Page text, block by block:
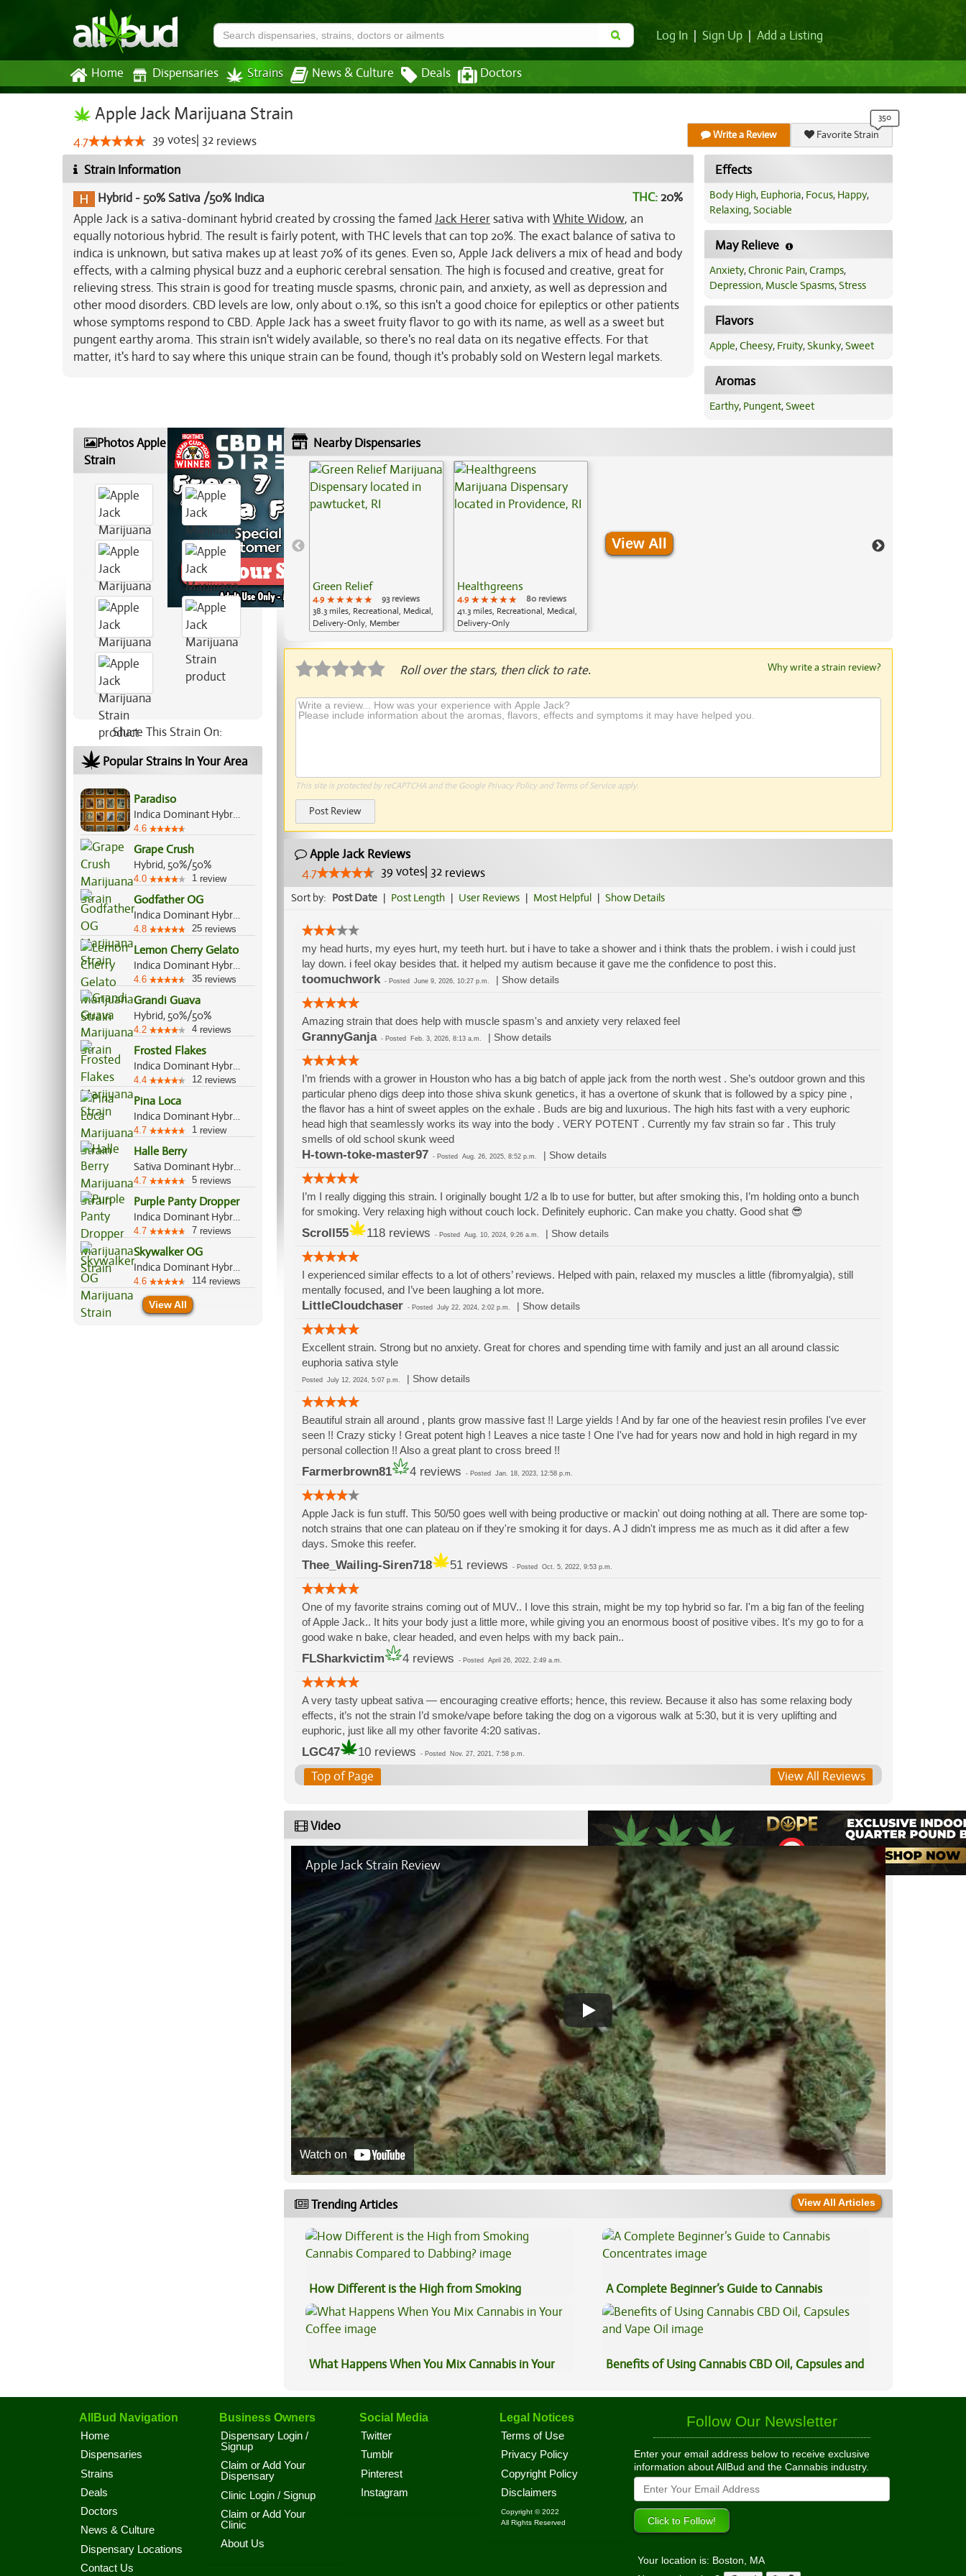
Log In Sign Up Add a Listing
Home Dispensaries Strains News & Culture Deals Doctors
Apple Jack Marijuana Strain
4.7 39 votes 32 reviews Write a Review Favorite Strain
Strain Information
Hybrid - 50% Sativa /50% Indica THC:20%
Apple Jack is a sativa-dominant hybrid created by crossing the famed Jack Herersativa with White Widow, an
equally notorious hybrid. The result is fairly potent, with THC levels that can top 20%. The exact balance of sativa to
indica is unknown, but sativa makes up at least 70% of its genes. Even so, Apple Jack delivers a mix of head and body
effects, with a calming physical buzz and a euphoric cerebral sensation. The high is focused and creative, great for
relieving stress. This strain is good for treating muscle spasms, chronic pain, and anxiety, as well as depression and
other mood disorders. CBD levels are low, only about 0.1%, so this isn't a good choice for epileptics or other patients
whose symptoms respond to CBD. Apple Jack has a sweet fruity flavor to go with its name, as well as a sweet but
pungent earthy aroma. This strain isn't widely available, so there's no real data on its negative effects. For that
matter, it's hard to say where this unique strain can be found, though it's probably sold on Western legal markets.
Effects
Body High, Euphoria, Focus, Happy,
Relaxing,Sociable
May Relieve
Anxiety,Chronic Pain,Cramps,
Depression, Muscle Spasms,Stress
Flavors
Apple,Cheesy, Fruity,Skunky,Sweet
Aromas
Earthy, Pungent,Sweet
Photos Apple Jack Marijuana
Strain
Share This Strain On:
Popular Strains In Your Area
Paradiso
Indica Dominant Hybrid, 60%/40%
4.6
Grape Crush
Hybrid, 50%/50%
4.0 1 review
Godfather OG
Indica Dominant Hybrid, 60%/40%
4.8 25 reviews
Lemon Cherry Gelato
Indica Dominant Hybrid, 60%/40%
4.6 35 reviews
Grandi Guava
Hybrid, 50%/50%
4.2 4 reviews
Frosted Flakes
Indica Dominant Hybrid, 70%/30%
4.4 12 reviews
Pina Loca
Indica Dominant Hybrid, 70%/30%
4.7 1 review
Halle Berry
Sativa Dominant Hybrid, 60%/40%
4.7 5 reviews
Purple Panty Dropper
Indica Dominant Hybrid, 70%/30%
4.7 7 reviews
Skywalker OG
Indica Dominant Hybrid, 85%/15%
4.6 114 reviews
View All
Nearby Dispensaries
Green Relief
4.9 ★★★★★
★★★★★
★★★★★
93 reviews
38.3 miles, Recreational, Medical,
Delivery-Only, Member
Healthgreens
4.9 ★★★★★
★★★★★
★★★★★
80 reviews
41.3 miles, Recreational, Medical,
Delivery-Only
View All
Roll over the stars, then click to rate. Why write a strain review?
This site is protected by reCAPTCHA and the Google Privacy Policyand Terms of Serviceapply.
Post Review
Apple Jack Reviews
4.7
39 votes| 32reviews
Sort by: Post Date | Post Length | User Reviews | Most Helpful | Show Details
my head hurts, my eyes hurt, my teeth hurt. but i have to take a shower and i think thats the problem. i wish i could just
lay down. i feel okay besides that. it helped my autism because it gave me the confidence to post this.
toomuchwork- Posted June 9, 2026, 10:27 p.m. Show details
Amazing strain that does help with muscle spasm's and anxiety very relaxed feel
GrannyGanja- Posted Feb. 3, 2026, 8:13 a.m. Show details
I’m friends with a grower in Houston who has a big batch of apple jack from the north west . She’s outdoor grown and this
particular pheno digs deep into those shiva skunk genetics, it has a overtone of skunk that is followed by a spicy pine ,
the flavor has a hint of sweet apples on the exhale . Buds are big and luxurious. The high hits fast with a very euphoric
head high that seamlessly works its way into the body . VERY POTENT . Currently my fav strain so far . This truly
smells of old school skunk weed
H-town-toke-master97 - Posted Aug. 26, 2025, 8:52 p.m. Show details
I’m I really digging this strain. I originally bought 1/2 a lb to use for butter, but after smoking this, I’m holding onto a bunch
for smoking. Very relaxing high without couch lock. Definitely euphoric. Can make you chatty. Good shat 😎
Scroll55 118 reviews - Posted Aug. 10, 2024, 9:26 a.m. Show details
I experienced similar effects to a lot of others’ reviews. Helped with pain, relaxed my muscles a little (fibromyalgia), still
mentally focused, and I’ve been laughing a lot more.
LittleCloudchaser - Posted July 22, 2024, 2:02 p.m. Show details
Excellent strain. Strong but no anxiety. Great for chores and spending time with family and just an all around classic
euphoria sativa style
Posted July 12, 2024, 5:07 p.m. Show details
Beautiful strain all around , plants grow massive fast !! Large yields ! And by far one of the heaviest resin profiles I've ever
seen !! Crazy sticky ! Great potent high ! Leaves a nice taste ! One I've had for years now and hold in high regard in my
personal collection !! Also a great plant to cross breed !!
Farmerbrown81 4 reviews - Posted Jan. 18, 2023, 12:58 p.m.
Apple Jack is fun stuff. This 50/50 goes well with being productive or mackin' out doing nothing at all. There are some top-
notch strains that one can plateau on if they're smoking it for days. A J didn't impress me as much as it did after a few
days. Smoke this reefer.
Thee_Wailing-Siren718 51 reviews - Posted Oct. 5, 2022, 9:53 p.m.
One of my favorite strains coming out of MUV.. I love this strain, might be my top hybrid so far. I'm a big fan of the feeling
of Apple Jack.. It hits your body just a little more, while giving you an enormous boost of positive vibes. It's my go to for a
good wake n bake, clear headed, and even helps with my back pain..
FLSharkvictim 4 reviews - Posted April 26, 2022, 2:49 a.m.
A very tasty upbeat sativa — encouraging creative efforts; hence, this review. Because it also has some relaxing body
effects, it’s not the strain I’d smoke/vape before taking the dog on a vigorous walk at 5:30, but it is very uplifting and
euphoric, just like all my other favorite 4:20 sativas.
LGC47 10 reviews - Posted Nov. 27, 2021, 7:58 p.m.
Top of Page View All Reviews
Video
Apple Jack Strain Review
Watch on
Trending Articles View All Articles
How Different is the High from Smoking
Cannabis Compared to Dabbing?
A Complete Beginner’s Guide to Cannabis
Concentrates
What Happens When You Mix Cannabis in Your
Benefits of Using Cannabis CBD Oil, Capsules and
AllBud Navigation
Home
Dispensaries
Strains
Deals
Doctors
News & Culture
Dispensary Locations
Contact Us
Business Owners
Dispensary Login /
Signup
Claim or Add Your
Dispensary
Clinic Login / Signup
Claim or Add Your
Clinic
About Us
Social Media
Twitter
Tumblr
Pinterest
Instagram
Legal Notices
Terms of Use
Privacy Policy
Copyright Policy
Disclaimers
Copyright © 2022
All Rights Reserved
Follow Our Newsletter
Enter your email address below to receive exclusive
information about AllBud and the Cannabis industry.
Your location is: Boston, MA